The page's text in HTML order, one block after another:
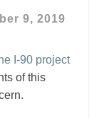
9, 2019
I-90 project
of this